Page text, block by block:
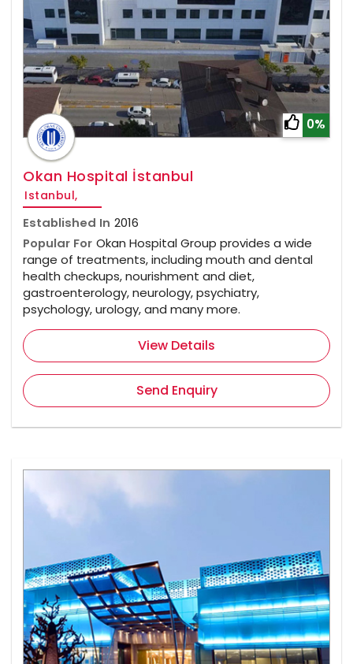
0%
Okan Hospital İstanbul
Istanbul,
Established In 2016
Popular For Okan Hospital Group provides a wide
range of treatments, including mouth and dental
health checkups, nourishment and diet,
gastroenterology, neurology, psychiatry,
psychology, urology, and many more.
View Details
Send Enquiry